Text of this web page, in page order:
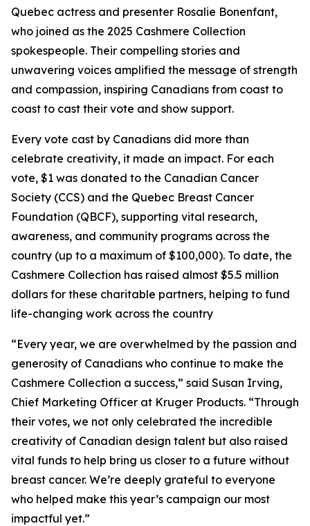
Quebec actress and presenter Rosalie Bonenfant,
who joined as the 2025 Cashmere Collection
spokespeople. Their compelling stories and
unwavering voices amplified the message of strength
and compassion, inspiring Canadians from coast to
coast to cast their vote and show support.
Every vote cast by Canadians did more than
celebrate creativity, it made an impact. For each
vote, $1 was donated to the Canadian Cancer
Society (CCS) and the Quebec Breast Cancer
Foundation (QBCF), supporting vital research,
awareness, and community programs across the
country (up to a maximum of $100,000). To date, the
Cashmere Collection has raised almost $5.5 million
dollars for these charitable partners, helping to fund
life-changing work across the country
“Every year, we are overwhelmed by the passion and
generosity of Canadians who continue to make the
Cashmere Collection a success,” said Susan Irving,
Chief Marketing Officer at Kruger Products. “Through
their votes, we not only celebrated the incredible
creativity of Canadian design talent but also raised
vital funds to help bring us closer to a future without
breast cancer. We’re deeply grateful to everyone
who helped make this year’s campaign our most
impactful yet.”